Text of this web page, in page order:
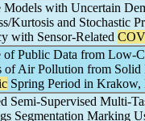
Models with Uncertain
Kurtosis and Stochastic
with Sensor-Related
of Public Data from Low-
of Air Pollution from
Spring Period in Krakow,
Semi-Supervised Multi-
Segmentation Marking